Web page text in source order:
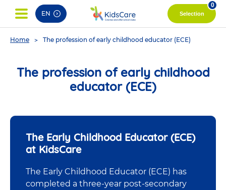
EN Selection
0
You
Home The profession of early childhood educator (ECE)
The profession of early childhood
educator (ECE)
The Early Childhood Educator (ECE)
at KidsCare
The Early Childhood Educator (ECE) has
completed a three-year post-secondary